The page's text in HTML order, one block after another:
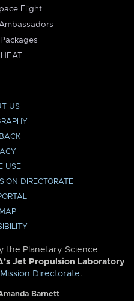
Flight
US
USE
DIRECTORATE
the Planetary Science
Jet Propulsion Laboratory
Directorate.
Barnett